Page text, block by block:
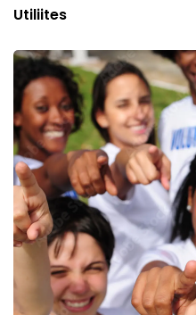
Utiliites